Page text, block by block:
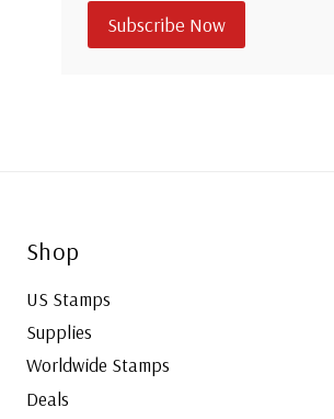
Subscribe Now
Shop
US Stamps
Supplies
Worldwide Stamps
Deals